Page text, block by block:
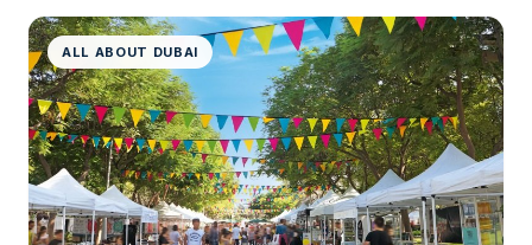
ALL ABOUT DUBAI